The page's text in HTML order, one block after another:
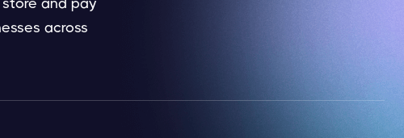
and pay
across